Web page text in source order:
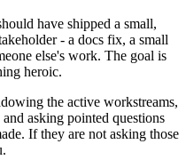
have shipped a small,
- a docs fix, a small
else's work. The goal is
heroic.
the active workstreams,
asking pointed questions
If they are not asking those